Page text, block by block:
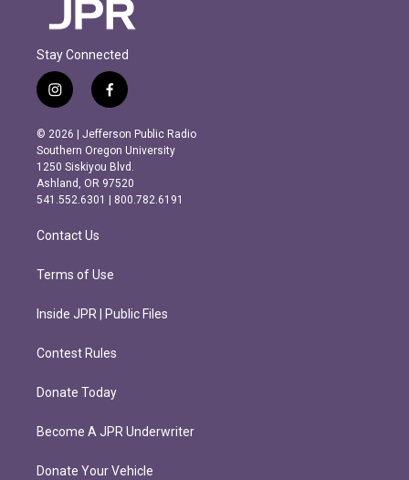
Stay Connected
i
n
s
t
a
g
r
m
f
a
c
e
b
o
o
k
© 2026 | Jefferson Public Radio
Southern Oregon University
1250 Siskiyou Blvd.
Ashland, OR 97520
541.552.6301 | 800.782.6191
Contact Us
Terms of Use
Inside JPR | Public Files
Contest Rules
Donate Today
Become A JPR Underwriter
Donate Your Vehicle